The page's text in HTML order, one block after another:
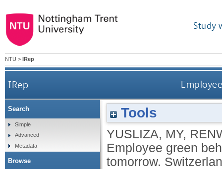
Study
NTU > IRep
IRep
Tools
YUSLIZA, MY,
Employee green
tomorrow.
Search
Simple
Advanced
Metadata
Browse